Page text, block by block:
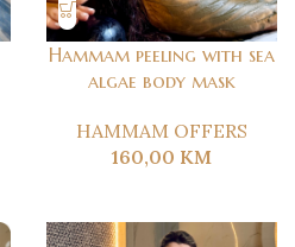
Hammam peeling with sea
algae body mask
HAMMAM OFFERS
160,00 KM